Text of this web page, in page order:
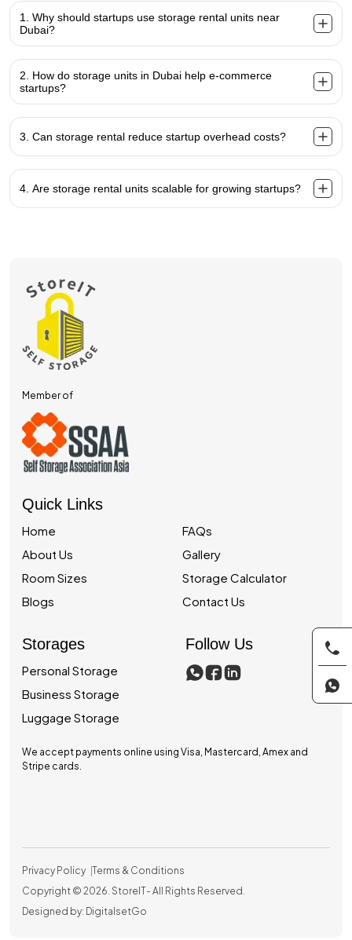
1. Why should startups use storage rental units near
Dubai?
2. How do storage units in Dubai help e-commerce
startups?
3. Can storage rental reduce startup overhead costs?
4. Are storage rental units scalable for growing startups?
Member of
Quick Links
Home
About Us
Room Sizes
Blogs
FAQs
Gallery
Storage Calculator
Contact Us
Storages
Personal Storage
Business Storage
Luggage Storage
Follow Us
We accept payments online using Visa, Mastercard, Amex and
Stripe cards.
Privacy Policy Terms & Conditions
Copyright © 2026. StoreIT- All Rights Reserved.
Designed by: DigitalsetGo